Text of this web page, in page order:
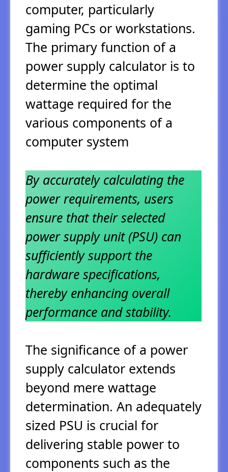
computer, particularly
gaming PCs or workstations.
The primary function of a
power supply calculator is to
determine the optimal
wattage required for the
various components of a
computer system
By accurately calculating the
power requirements, users
ensure that their selected
power supply unit (PSU) can
sufficiently support the
hardware specifications,
thereby enhancing overall
performance and stability.
The significance of a power
supply calculator extends
beyond mere wattage
determination. An adequately
sized PSU is crucial for
delivering stable power to
components such as the